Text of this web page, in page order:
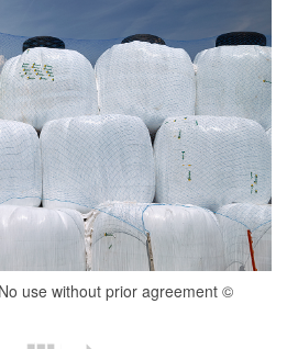
use without prior agreement ©